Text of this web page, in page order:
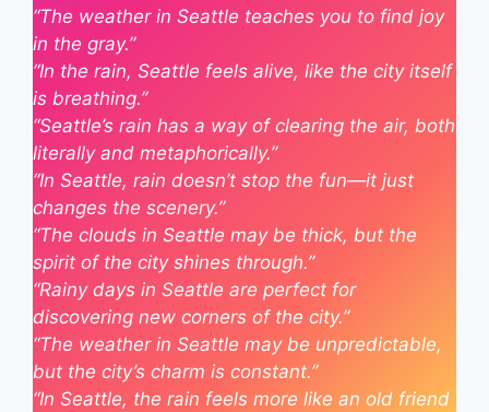
“The weather in Seattle teaches you to find joy
in the gray.”
“In the rain, Seattle feels alive, like the city itself
is breathing.”
“Seattle’s rain has a way of clearing the air, both
literally and metaphorically.”
“In Seattle, rain doesn’t stop the fun—it just
changes the scenery.”
“The clouds in Seattle may be thick, but the
spirit of the city shines through.”
“Rainy days in Seattle are perfect for
discovering new corners of the city.”
“The weather in Seattle may be unpredictable,
but the city’s charm is constant.”
“In Seattle, the rain feels more like an old friend